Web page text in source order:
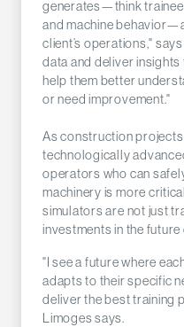
generates—think
and machine
client’s operations,"
data and deliver
help them better
or need improvement."
As construction
technologically
operators who can
machinery is more
simulators are not just
investments in the
"I see a future where
adapts to their specific
deliver the best training
Limoges says.